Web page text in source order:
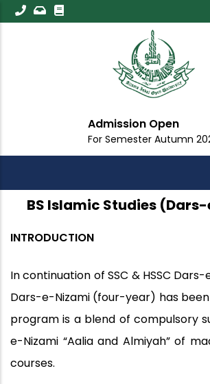
Skip
to
Admission Open
For Semester Autumn
BS Islamic Studies
INTRODUCTION
In continuation of SSC & HSSC Dars-
Dars-e-Nizami (four-year) has
program is a blend of compulsory
e-Nizami “Aalia and Almiyah” of
courses.